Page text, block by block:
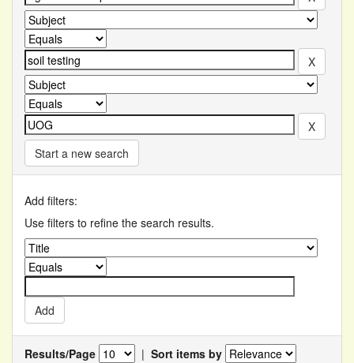
Start a new search
Add filters:
Use filters to refine the search results.
Results/Page | Sort items by